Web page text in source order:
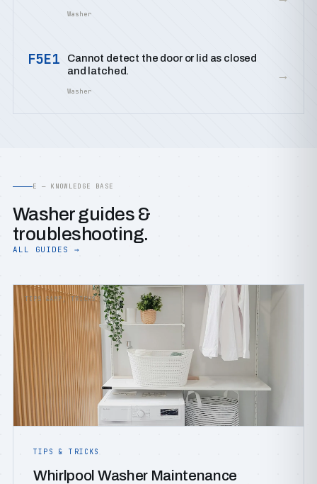
Washer
F5E1
Cannot detect the door or lid as closed
and latched.
Washer
→
E — KNOWLEDGE BASE
Washer guides &
troubleshooting.
ALL GUIDES →
TIPS &AMP; TRICKS
TIPS & TRICKS
Whirlpool Washer Maintenance